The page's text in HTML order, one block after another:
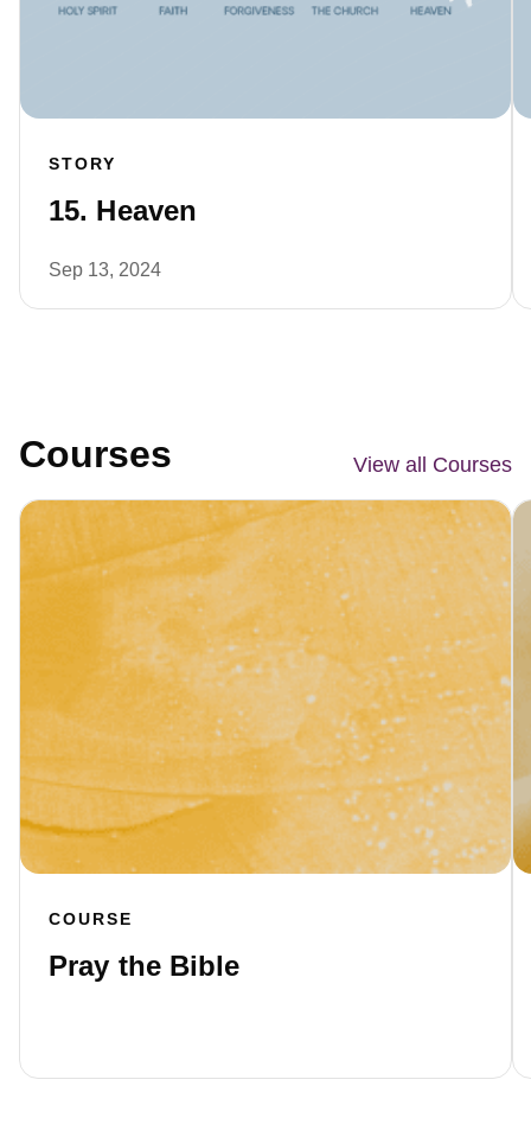
STORY
15. Heaven
Sep 13, 2024
Courses View all Courses
COURSE
Pray the Bible